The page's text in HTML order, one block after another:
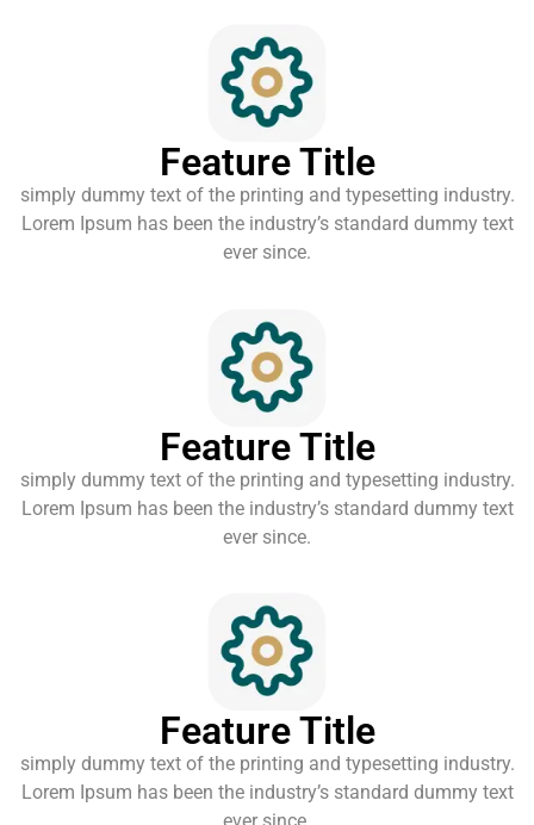
Feature Title
simply dummy text of the printing and typesetting industry.
Lorem Ipsum has been the industry’s standard dummy text
ever since.
Feature Title
simply dummy text of the printing and typesetting industry.
Lorem Ipsum has been the industry’s standard dummy text
ever since.
Feature Title
simply dummy text of the printing and typesetting industry.
Lorem Ipsum has been the industry’s standard dummy text